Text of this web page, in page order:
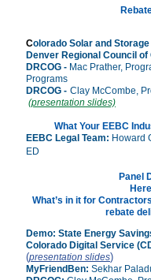
Colorado Solar and
Denver Regional Council
DRCOG - Mac Prather,
Programs
DRCOG - Clay McCombe,
(presentation slides)
What Your EEBC
EEBC Legal Team: Howard
ED
Panel
What’s in it for
rebate
Demo: State Energy
Colorado Digital Service
(presentation slides)
MyFriendBen: Sekhar